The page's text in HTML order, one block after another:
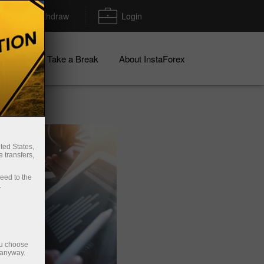
Deposit/Withdraw Login
Take a Break About InstaForex
States,
transfers,
to the
choose